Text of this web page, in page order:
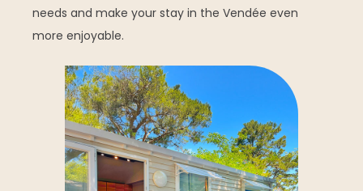
needs and make your stay in the Vendée even
more enjoyable.